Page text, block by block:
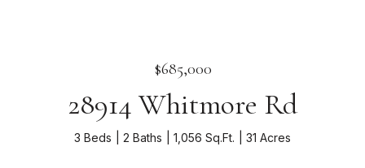
$685,000
28914 Whitmore Rd
3 Beds 2 Baths 1,056 Sq.Ft. 31 Acres